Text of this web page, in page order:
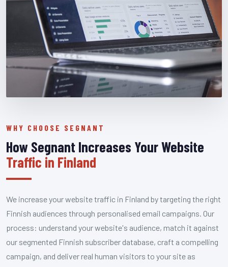
WHY CHOOSE SEGNANT
How Segnant Increases Your Website
Traffic in Finland
We increase your website traffic in Finland by targeting the right
Finnish audiences through personalised email campaigns. Our
process: understand your website's audience, match it against
our segmented Finnish subscriber database, craft a compelling
campaign, and deliver real human visitors to your site as